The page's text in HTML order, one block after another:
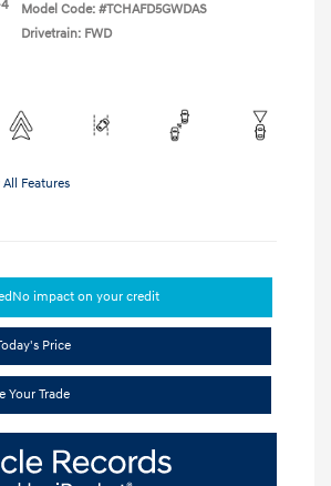
Model Code: #TCHAFD5GWDAS
Drivetrain: FWD
Features
No impact on your credit
Price
Your Trade